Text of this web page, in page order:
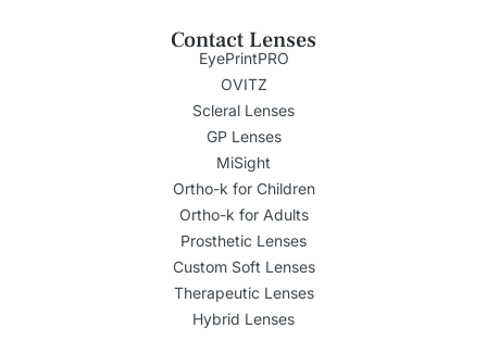
Contact Lenses
EyePrintPRO
OVITZ
Scleral Lenses
GP Lenses
MiSight
Ortho-k for Children
Ortho-k for Adults
Prosthetic Lenses
Custom Soft Lenses
Therapeutic Lenses
Hybrid Lenses